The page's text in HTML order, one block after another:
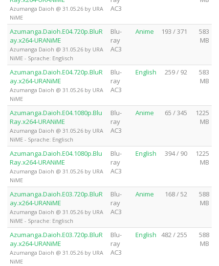
Azumanga Daioh @ 31.05.26 by URA
NiME
AC3
Azumanga.Daioh.E04.720p.BluR
ay.x264-URANiME
Azumanga Daioh @ 31.05.26 by URA
NiME - Sprache: Englisch
Blu-
ray
AC3
Anime 193 / 371
583
MB
Azumanga.Daioh.E04.720p.BluR
ay.x264-URANiME
Azumanga Daioh @ 31.05.26 by URA
NiME
Blu-
ray
AC3
English 259 / 92
583
MB
Azumanga.Daioh.E04.1080p.Blu
Ray.x264-URANiME
Azumanga Daioh @ 31.05.26 by URA
NiME - Sprache: Englisch
Blu-
ray
AC3
Anime 65 / 345
1225
MB
Azumanga.Daioh.E04.1080p.Blu
Ray.x264-URANiME
Azumanga Daioh @ 31.05.26 by URA
NiME
Blu-
ray
AC3
English 394 / 90
1225
MB
Azumanga.Daioh.E03.720p.BluR
ay.x264-URANiME
Azumanga Daioh @ 31.05.26 by URA
NiME - Sprache: Englisch
Blu-
ray
AC3
Anime 168 / 52
588
MB
Azumanga.Daioh.E03.720p.BluR
ay.x264-URANiME
Azumanga Daioh @ 31.05.26 by URA
NiME
Blu-
ray
AC3
English 482 / 255
588
MB